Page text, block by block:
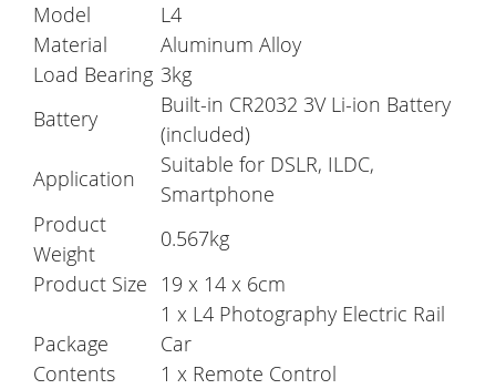
Model
L4
Material
Aluminum Alloy
Load Bearing 3kg
Battery
Built-in CR2032 3V Li-ion Battery
(included)
Application
Suitable for DSLR, ILDC,
Smartphone
Product
Weight
0.567kg
Product Size
19 x 14 x 6cm
Package
Contents
1 x L4 Photography Electric Rail
Car
1 x Remote Control